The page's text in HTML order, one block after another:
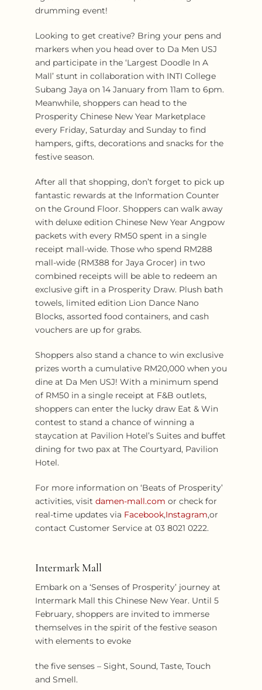
drumming event!
Looking to get creative? Bring your pens and
markers when you head over to Da Men USJ
and participate in the ‘Largest Doodle In A
Mall’ stunt in collaboration with INTI College
Subang Jaya on 14 January from 11am to 6pm.
Meanwhile, shoppers can head to the
Prosperity Chinese New Year Marketplace
every Friday, Saturday and Sunday to find
hampers, gifts, decorations and snacks for the
festive season.
After all that shopping, don’t forget to pick up
fantastic rewards at the Information Counter
on the Ground Floor. Shoppers can walk away
with deluxe edition Chinese New Year Angpow
packets with every RM50 spent in a single
receipt mall-wide. Those who spend RM288
mall-wide (RM388 for Jaya Grocer) in two
combined receipts will be able to redeem an
exclusive gift in a Prosperity Draw. Plush bath
towels, limited edition Lion Dance Nano
Blocks, assorted food containers, and cash
vouchers are up for grabs.
Shoppers also stand a chance to win exclusive
prizes worth a cumulative RM20,000 when you
dine at Da Men USJ! With a minimum spend
of RM50 in a single receipt at F&B outlets,
shoppers can enter the lucky draw Eat & Win
contest to stand a chance of winning a
staycation at Pavilion Hotel’s Suites and buffet
dining for two pax at The Courtyard, Pavilion
Hotel.
For more information on ‘Beats of Prosperity’
activities, visit damen-mall.com or check for
real-time updates via Facebook,Instagram,or
contact Customer Service at 03 8021 0222.
Intermark Mall
Embark on a ‘Senses of Prosperity’ journey at
Intermark Mall this Chinese New Year. Until 5
February, shoppers are invited to immerse
themselves in the spirit of the festive season
with elements to evoke
the five senses – Sight, Sound, Taste, Touch
and Smell.